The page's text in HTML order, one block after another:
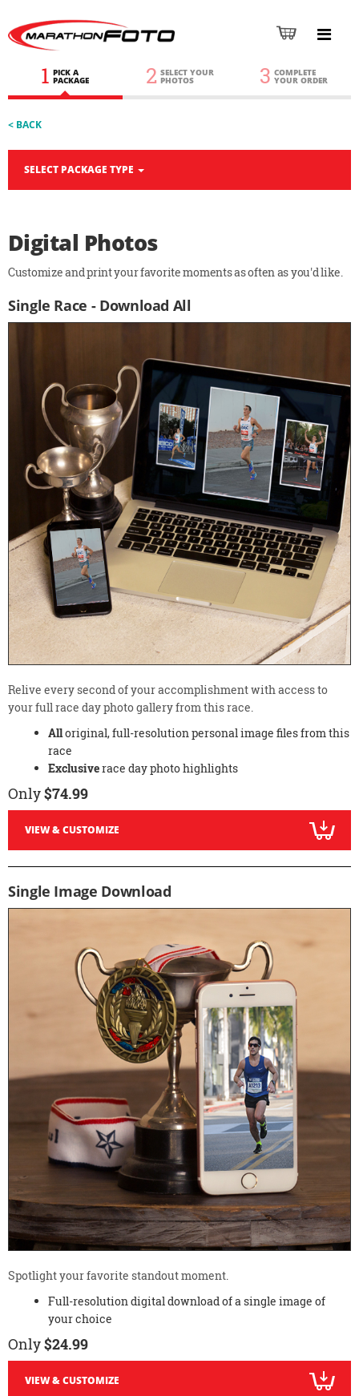
1 PICK A
PACKAGE 2 SELECT YOUR
PHOTOS 3 COMPLETE
YOUR ORDER
< BACK
SELECT PACKAGE TYPE
Digital Photos
Customize and print your favorite moments as often as you'd like.
Single Race - Download All
Relive every second of your accomplishment with access to
your full race day photo gallery from this race.
Alloriginal, full-resolution personal image files from this
race
Exclusiverace day photo highlights
Only$74.99
VIEW & CUSTOMIZE
Single Image Download
Spotlight your favorite standout moment.
Full-resolution digital download of a single image of
your choice
Only$24.99
VIEW & CUSTOMIZE